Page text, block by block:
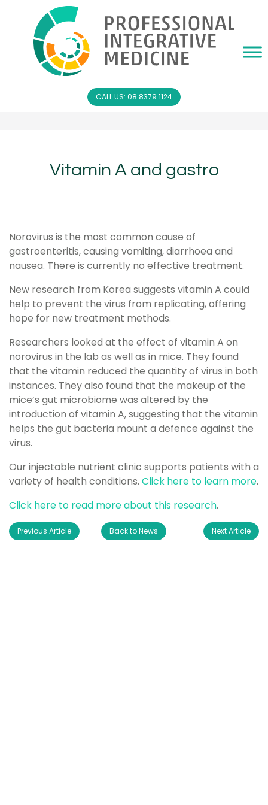
CALL US: 08 8379 1124
Vitamin A and gastro
Norovirus is the most common cause of
gastroenteritis, causing vomiting, diarrhoea and
nausea. There is currently no effective treatment.
New research from Korea suggests vitamin A could
help to prevent the virus from replicating, offering
hope for new treatment methods.
Researchers looked at the effect of vitamin A on
norovirus in the lab as well as in mice. They found
that the vitamin reduced the quantity of virus in both
instances. They also found that the makeup of the
mice’s gut microbiome was altered by the
introduction of vitamin A, suggesting that the vitamin
helps the gut bacteria mount a defence against the
virus.
Our injectable nutrient clinic supports patients with a
variety of health conditions. Click here to learn more.
Click here to read more about this research.
Previous Article Back to News Next Article